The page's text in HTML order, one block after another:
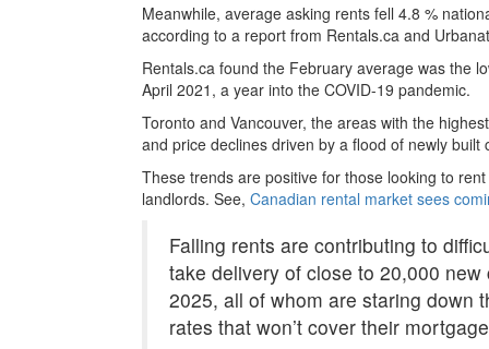
Meanwhile, average asking rents fell 4.8 %
according to a report from Rentals.ca and
Rentals.ca found the February average was the
April 2021, a year into the COVID-19 pandemic.
Toronto and Vancouver, the areas with the
and price declines driven by a flood of newly
These trends are positive for those looking to
landlords. See, Canadian rental market sees
Falling rents are contributing to
take delivery of close to 20,000
2025, all of whom are staring down
rates that won’t cover their